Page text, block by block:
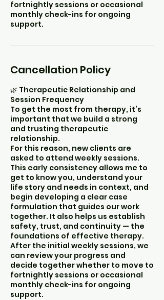
fortnightly sessions or occasional
monthly check-ins for ongoing
support.
Cancellation Policy
🌿 Therapeutic Relationship and
Session Frequency
To get the most from therapy, it’s
important that we build a strong
and trusting therapeutic
relationship.
For this reason, new clients are
asked to attend weekly sessions.
This early consistency allows me to
get to know you, understand your
life story and needs in context, and
begin developing a clear case
formulation that guides our work
together. It also helps us establish
safety, trust, and continuity — the
foundations of effective therapy.
After the initial weekly sessions, we
can review your progress and
decide together whether to move to
fortnightly sessions or occasional
monthly check-ins for ongoing
support.